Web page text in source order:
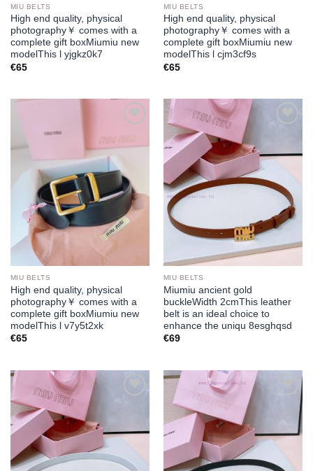
MIU BELTS
High end quality, physical
photography￥ comes with a
complete gift boxMiumiu new
modelThis l yjgkz0k7
€65
MIU BELTS
High end quality, physical
photography￥ comes with a
complete gift boxMiumiu new
modelThis l cjm3cf9s
€65
MIU BELTS
High end quality, physical
photography￥ comes with a
complete gift boxMiumiu new
modelThis l v7y5t2xk
€65
MIU BELTS
Miumiu ancient gold
buckleWidth 2cmThis leather
belt is an ideal choice to
enhance the uniqu 8esghqsd
€69